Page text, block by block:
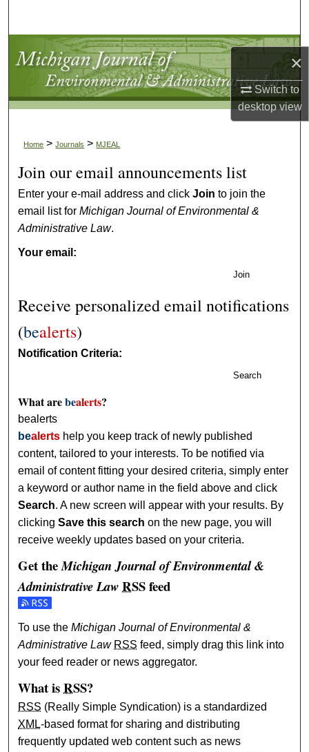
×
Switch to
desktopview
Browse Collections
My Account
Digital Commons Network™
Home > Journals > MJEAL
Join our email announcements list
Enter your e-mail address and clickJoin to join the
email list forMichigan Journal of Environmental &
Administrative Law.
Your email:
Join
Receive personalized email notifications
(bealerts)
Notification Criteria:
Search
What arebealerts?
bealerts
bealerts help you keep track of newly published
content, tailored to your interests. To be notified via
email of content fitting your desired criteria, simply enter
a keyword or author name in the field above and click
Search. A new screen will appear with your results. By
clickingSave this search on the new page, you will
receive weekly updates based on your criteria.
Get theMichigan Journal of Environmental &
Administrative LawRSSfeed
Subscribe to the Michigan Journal of Environmental &
To use theMichigan Journal of Environmental &
Administrative Law RSS feed, simply drag this link into
your feed reader or news aggregator.
What isRSS?
RSS (Really Simple Syndication) is a standardized
XML-based format for sharing and distributing
frequently updated web content such as news